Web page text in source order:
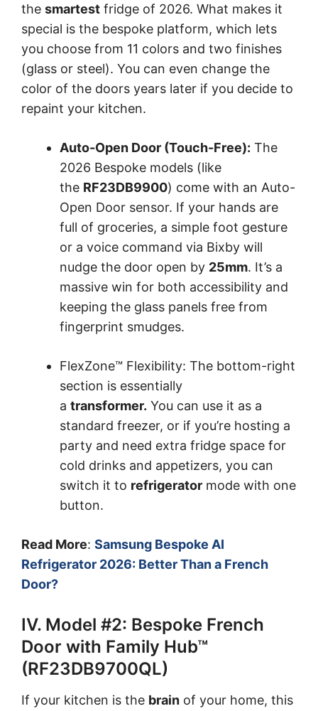
the smartest fridge of 2026. What makes it
special is the bespoke platform, which lets
you choose from 11 colors and two finishes
(glass or steel). You can even change the
color of the doors years later if you decide to
repaint your kitchen.
Auto-Open Door (Touch-Free): The
2026 Bespoke models (like
the RF23DB9900) come with an Auto-
Open Door sensor. If your hands are
full of groceries, a simple foot gesture
or a voice command via Bixby will
nudge the door open by 25mm. It’s a
massive win for both accessibility and
keeping the glass panels free from
fingerprint smudges.
FlexZone™ Flexibility: The bottom-right
section is essentially
a transformer. You can use it as a
standard freezer, or if you’re hosting a
party and need extra fridge space for
cold drinks and appetizers, you can
switch it to refrigerator mode with one
button.
Read More: Samsung Bespoke AI
Refrigerator 2026: Better Than a French
Door?
IV. Model #2: Bespoke French
Door with Family Hub™
(RF23DB9700QL)
If your kitchen is the brain of your home, this